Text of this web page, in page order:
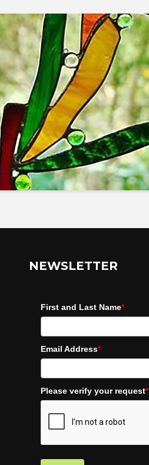
NEWSLETTER
First and Last Name*
Email Address*
Please verify your request*